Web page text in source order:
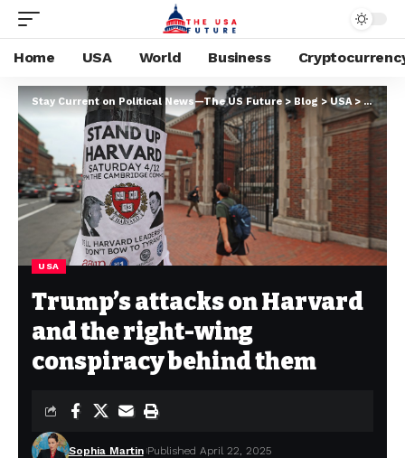
Home USA World Business
Stay Current on Political News—The US Future> Blog >USA>
USA
Trump’s attacks on Harvard
and the right-wing
conspiracy behind them
Sophia Martin Published April 22, 2025